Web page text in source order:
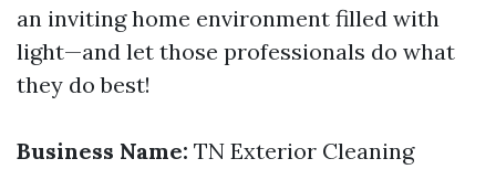
an inviting home environment filled with
light—and let those professionals do what
they do best!
Business Name: TN Exterior Cleaning